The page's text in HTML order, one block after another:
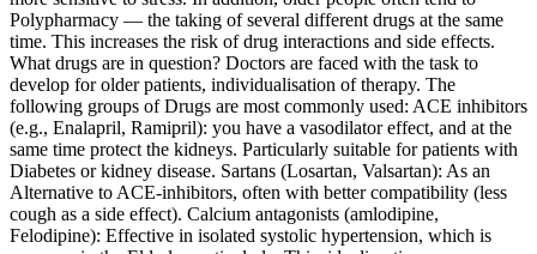
Polypharmacy — the taking of several different drugs at the same
time. This increases the risk of drug interactions and side effects.
What drugs are in question? Doctors are faced with the task to
develop for older patients, individualisation of therapy. The
following groups of Drugs are most commonly used: ACE inhibitors
(e.g., Enalapril, Ramipril): you have a vasodilator effect, and at the
same time protect the kidneys. Particularly suitable for patients with
Diabetes or kidney disease. Sartans (Losartan, Valsartan): As an
Alternative to ACE‑inhibitors, often with better compatibility (less
cough as a side effect). Calcium antagonists (amlodipine,
Felodipine): Effective in isolated systolic hypertension, which is